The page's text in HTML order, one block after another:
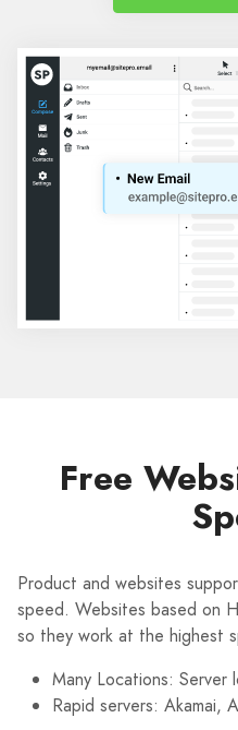
Free
Product and websites
speed. Websites based on
so they work at the highest
Many Locations:
Rapid servers: Akamai,